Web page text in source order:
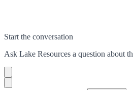
Start the conversation
Ask Lake Resources a question about